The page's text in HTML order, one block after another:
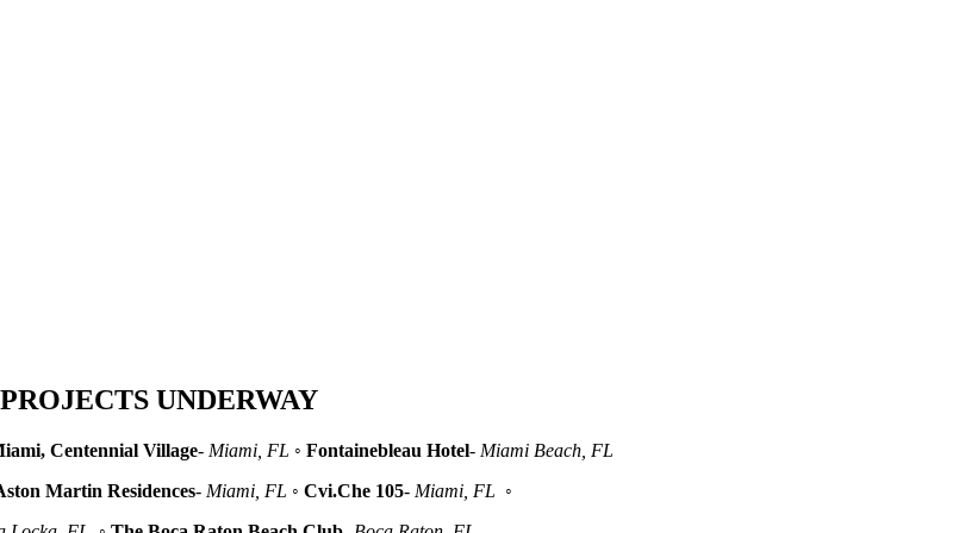
PROJECTS UNDERWAY
Centennial Village- Miami, FL ◦ Fontainebleau Hotel- Miami Beach, FL
Martin Residences- Miami, FL ◦ Cvi.Che 105- Miami, FL ◦